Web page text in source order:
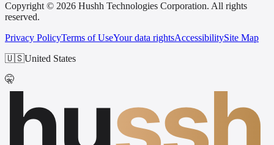
Copyright © 2026 Hushh Technologies Corporation. All rights
reserved.
Privacy PolicyTerms of UseYour data rightsAccessibilitySite Map
🇺🇸United States
🤫